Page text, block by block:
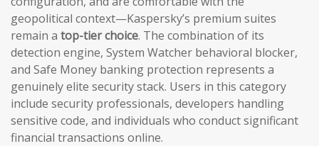
geopolitical context—Kaspersky’s premium suites
remain a top-tier choice. The combination of its
detection engine, System Watcher behavioral blocker,
and Safe Money banking protection represents a
genuinely elite security stack. Users in this category
include security professionals, developers handling
sensitive code, and individuals who conduct significant
financial transactions online.